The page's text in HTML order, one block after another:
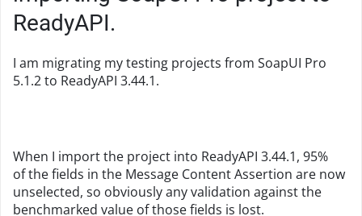
ReadyAPI.
I am migrating my testing projects from SoapUI Pro
5.1.2 to ReadyAPI 3.44.1.
When I import the project into ReadyAPI 3.44.1, 95%
of the fields in the Message Content Assertion are now
unselected, so obviously any validation against the
benchmarked value of those fields is lost.